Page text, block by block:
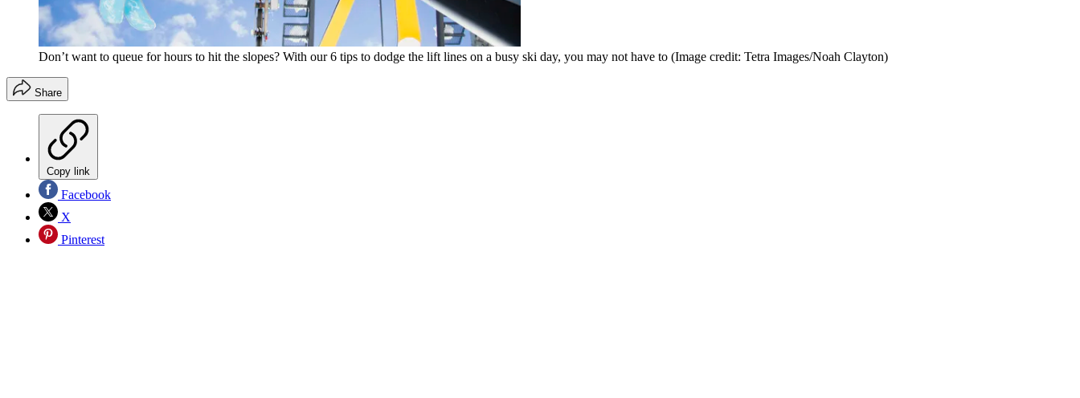
Don’t want to queue for hours to hit the slopes? With our 6 tips to dodge the lift lines on a busy ski day, you may not have to (Image credit: Tetra Images/Noah Clayton)
Share
Copy link
Facebook
X
Pinterest